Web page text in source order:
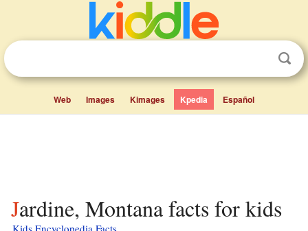
Web Images Kimages Kpedia Español
Jardine, Montana facts for kids
Kids Encyclopedia Facts